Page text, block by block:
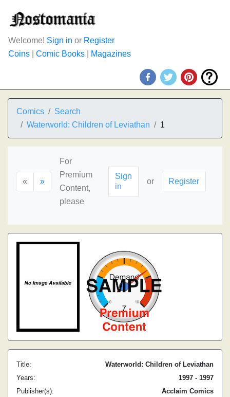
Welcome! Sign in or Register
Coins
Comic Books Magazines
Comics
Search
Waterworld: Children of Leviathan
1
« »
For
Premium
Content,
please
Sign
in
or Register
Title:
Waterworld: Children of Leviathan
Years:
1997 - 1997
Publisher(s):
Acclaim Comics